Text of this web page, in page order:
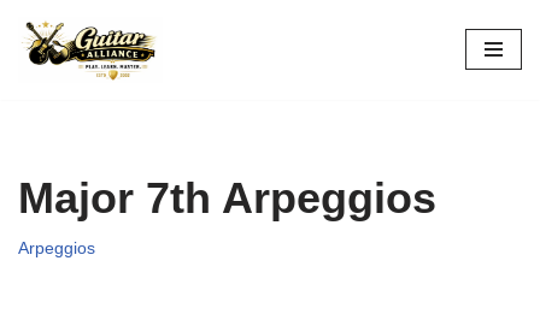
Skip
Major 7th Arpeggios
Arpeggios